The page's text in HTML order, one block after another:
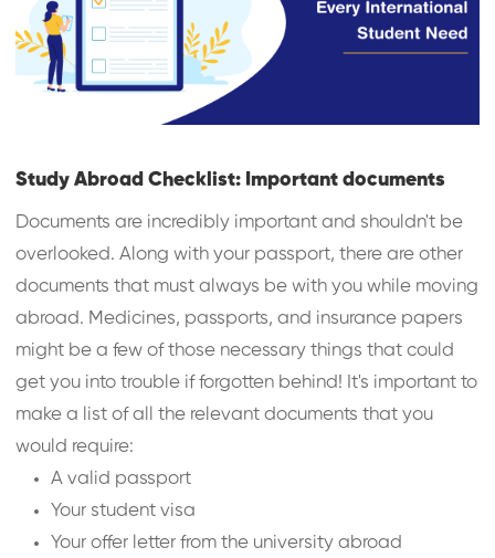
Study Abroad Checklist: Important documents
Documents are incredibly important and shouldn't be
overlooked. Along with your passport, there are other
documents that must always be with you while moving
abroad. Medicines, passports, and insurance papers
might be a few of those necessary things that could
get you into trouble if forgotten behind! It's important to
make a list of all the relevant documents that you
would require:
A valid passport
Your student visa
Your offer letter from the university abroad